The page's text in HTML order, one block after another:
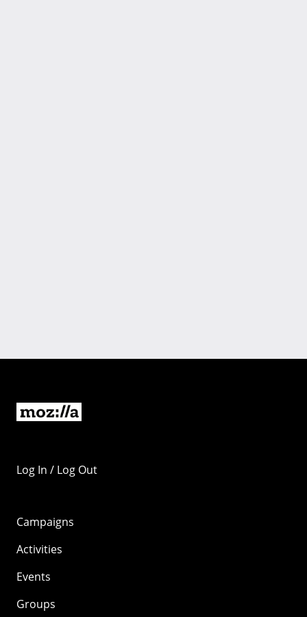
Log In / Log Out
Campaigns
Activities
Events
Groups